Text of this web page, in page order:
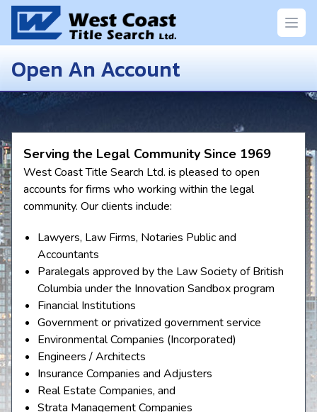
Open An Account
Serving the Legal Community Since 1969
West Coast Title Search Ltd. is pleased to open
accounts for firms who working within the legal
community. Our clients include:
Lawyers, Law Firms, Notaries Public and
Accountants
Paralegals approved by the Law Society of British
Columbia under the Innovation Sandbox program
Financial Institutions
Government or privatized government service
Environmental Companies (Incorporated)
Engineers / Architects
Insurance Companies and Adjusters
Real Estate Companies, and
Strata Management Companies